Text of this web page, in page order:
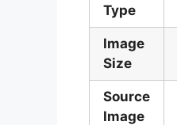
Type
Image
Size
Source
Image